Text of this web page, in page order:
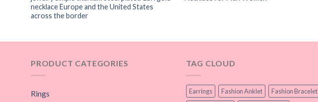
necklace Europe and the United States
across the border
PRODUCT CATEGORIES
Rings
TAG CLOUD
Earrings Fashion Anklet
Fashion Bracelet